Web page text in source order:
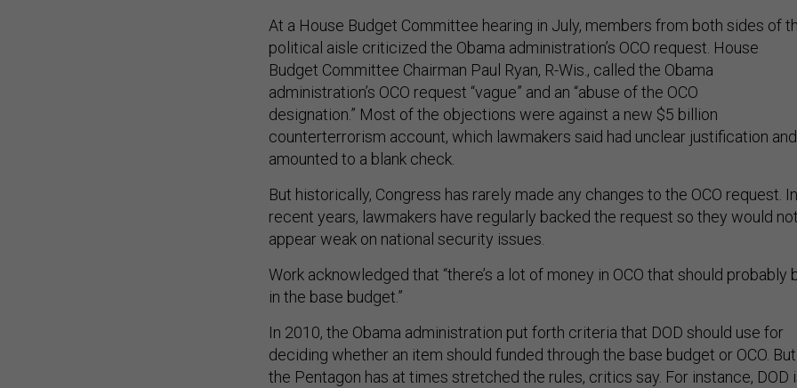
At a House Budget Committee hearing in July, members from both sides of
political aisle criticized the Obama administration’s OCO request. House
Budget Committee Chairman Paul Ryan, R-Wis., called the Obama
administration’s OCO request “vague” and an “abuse of the OCO
designation.” Most of the objections were against a new $5 billion
counterterrorism account, which lawmakers said had unclear justification and
amounted to a blank check.
But historically, Congress has rarely made any changes to the OCO request. In
recent years, lawmakers have regularly backed the request so they would not
appear weak on national security issues.
Work acknowledged that “there’s a lot of money in OCO that should probably
in the base budget.”
In 2010, the Obama administration put forth criteria that DOD should use for
deciding whether an item should funded through the base budget or OCO. But
the Pentagon has at times stretched the rules, critics say. For instance, DOD